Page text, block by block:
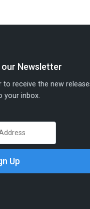
Newsletter
receive the new
your inbox.